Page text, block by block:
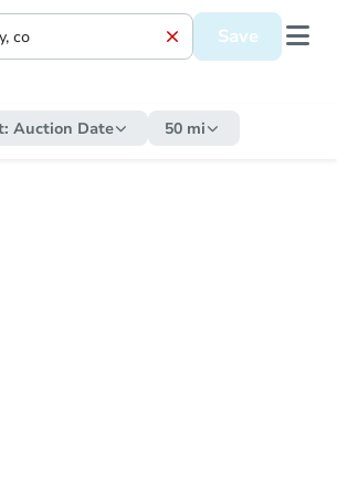
Save
Auction Date 50 mi